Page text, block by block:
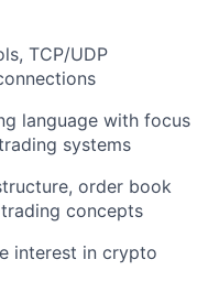
TCP/UDP
language with focus
systems
order book
concepts
interest in crypto